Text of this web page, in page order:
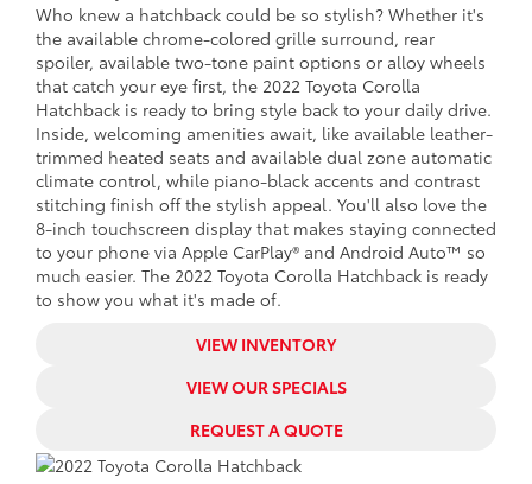
Who knew a hatchback could be so stylish? Whether it's
the available chrome-colored grille surround, rear
spoiler, available two-tone paint options or alloy wheels
that catch your eye first, the 2022 Toyota Corolla
Hatchback is ready to bring style back to your daily drive.
Inside, welcoming amenities await, like available leather-
trimmed heated seats and available dual zone automatic
climate control, while piano-black accents and contrast
stitching finish off the stylish appeal. You'll also love the
8-inch touchscreen display that makes staying connected
to your phone via Apple CarPlay® and Android Auto™ so
much easier. The 2022 Toyota Corolla Hatchback is ready
to show you what it's made of.
VIEW INVENTORY
VIEW OUR SPECIALS
REQUEST A QUOTE